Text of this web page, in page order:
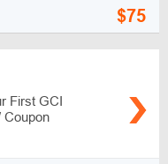
$75
First GCI
Coupon